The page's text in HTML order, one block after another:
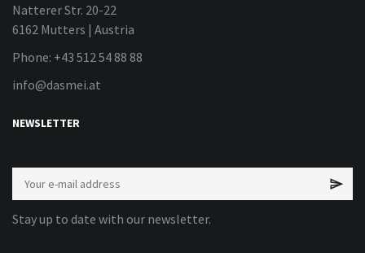
Natterer Str. 20-22
6162 Mutters | Austria
Phone: +43 512 54 88 88
info@dasmei.at
NEWSLETTER
Stay up to date with our newsletter.